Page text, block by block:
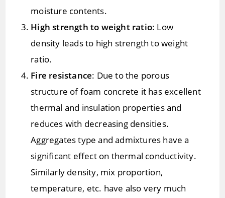
moisture contents.
High strength to weight ratio: Low
density leads to high strength to weight
ratio.
Fire resistance: Due to the porous
structure of foam concrete it has excellent
thermal and insulation properties and
reduces with decreasing densities.
Aggregates type and admixtures have a
significant effect on thermal conductivity.
Similarly density, mix proportion,
temperature, etc. have also very much